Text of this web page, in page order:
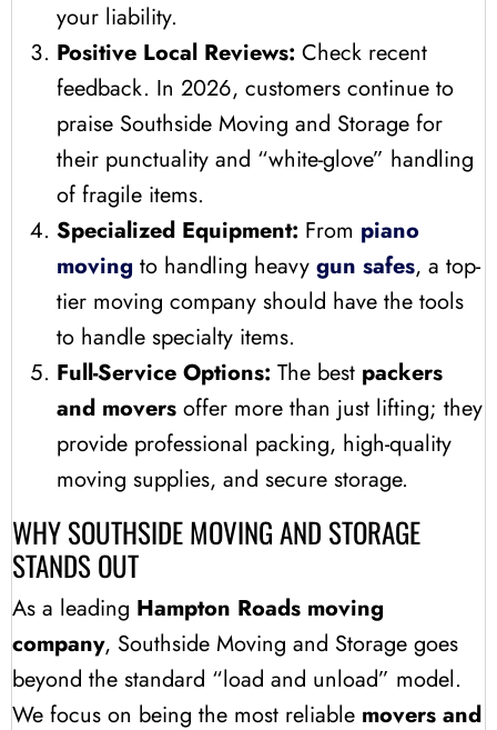
your liability.
Positive Local Reviews: Check recent
feedback. In 2026, customers continue to
praise Southside Moving and Storage for
their punctuality and “white-glove” handling
of fragile items.
Specialized Equipment: From piano
moving to handling heavy gun safes, a top-
tier moving company should have the tools
to handle specialty items.
Full-Service Options: The best packers
and movers offer more than just lifting; they
provide professional packing, high-quality
moving supplies, and secure storage.
WHY SOUTHSIDE MOVING AND STORAGE
STANDS OUT
As a leading Hampton Roads moving
company, Southside Moving and Storage goes
beyond the standard “load and unload” model.
We focus on being the most reliable movers and